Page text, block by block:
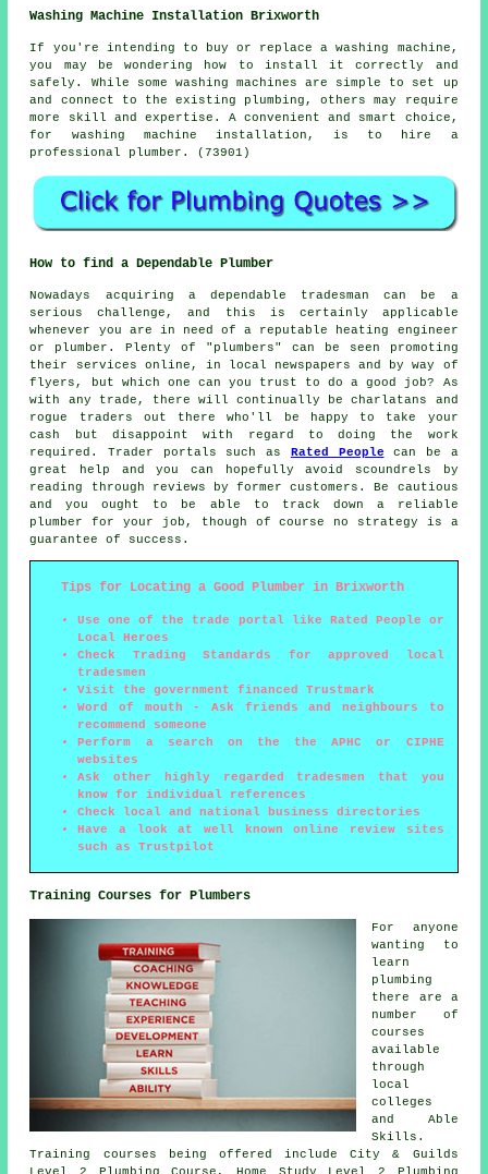
Washing Machine Installation Brixworth
If you're intending to buy or replace a washing machine,
you may be wondering how to install it correctly and
safely. While some washing machines are simple to set up
and connect to the existing plumbing, others may require
more skill and expertise. A convenient and smart choice,
for washing machine installation, is to hire a
professional plumber. (73901)
How to find a Dependable Plumber
Nowadays acquiring a dependable tradesman can be a
serious challenge, and this is certainly applicable
whenever you are in need of a reputable heating engineer
or plumber. Plenty of "plumbers" can be seen promoting
their services online, in local newspapers and by way of
flyers, but which one can you trust to do a good job? As
with any trade, there will continually be charlatans and
rogue traders out there who'll be happy to take your
cash but disappoint with regard to doing the work
required. Trader portals such as Rated People can be a
great help and you can hopefully avoid scoundrels by
reading through reviews by former customers. Be cautious
and you ought to be able to track down a reliable
plumber for your job, though of course no strategy is a
guarantee of success.
Tips for Locating a Good Plumber in Brixworth
Use one of the trade portal like Rated People or
Local Heroes
Check Trading Standards for approved local
tradesmen
Visit the government financed Trustmark
Word of mouth - Ask friends and neighbours to
recommend someone
Perform a search on the the APHC or CIPHE
websites
Ask other highly regarded tradesmen that you
know for individual references
Check local and national business directories
Have a look at well known online review sites
such as Trustpilot
Training Courses for Plumbers
For anyone
wanting to
learn
plumbing
there are a
number of
courses
available
through
local
colleges
and Able
Skills.
Training courses being offered include City & Guilds